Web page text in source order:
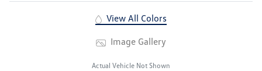
View All Colors
Image Gallery
Actual Vehicle Not Shown